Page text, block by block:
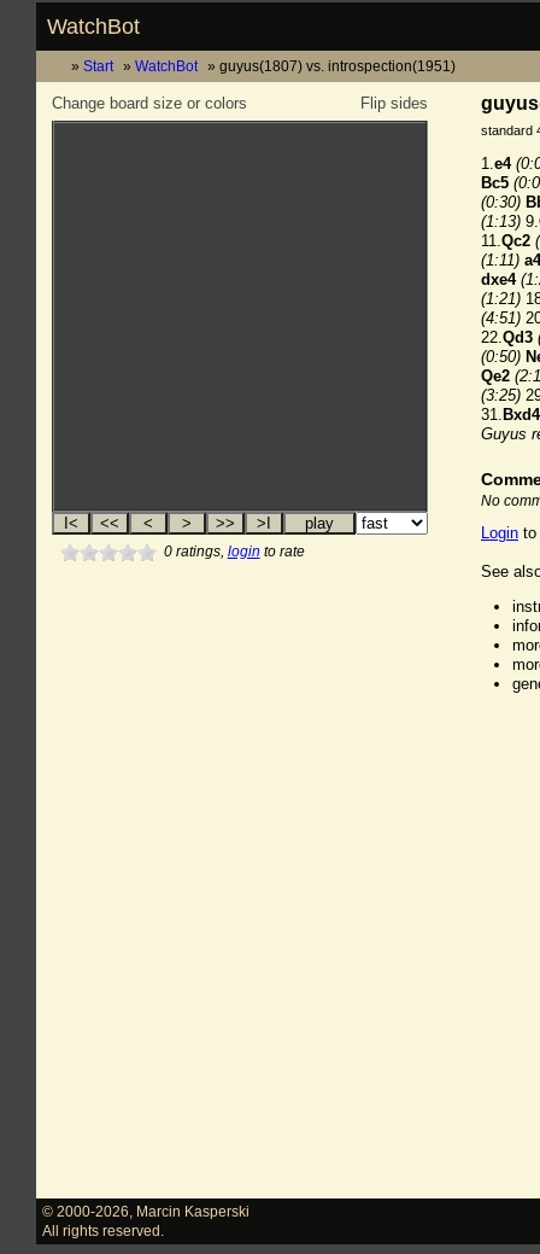
WatchBot
Start WatchBot guyus(1807) vs. introspection(1951)
Flip sides
Change board size or colors
0ratings, login to rate
standard
1.e4
Bc5
(0:30)
(1:13) 9.
11.Qc2
(1:11) a4
dxe4
(1:21)
(4:51)
22.Qd3
(0:50)
Qe2
(3:25)
31. Bxd4
Guyus
No
Login to
See
© 2000-2026
Marcin Kasperski
All rights reserved.